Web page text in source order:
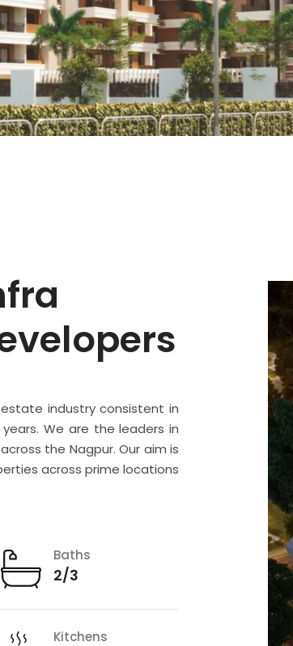
industry consistent in
We are the leaders in
the Nagpur. Our aim is
across prime locations
Baths
2/3
Kitchens